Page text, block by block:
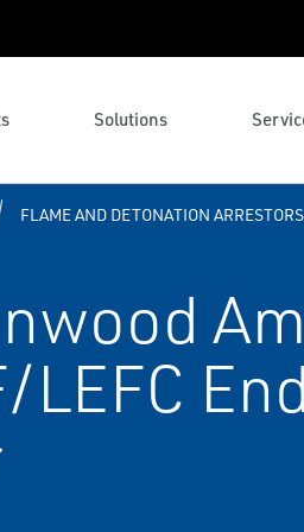
Solutions
FLAME AND DETONATION ARRESTORS
LEFC